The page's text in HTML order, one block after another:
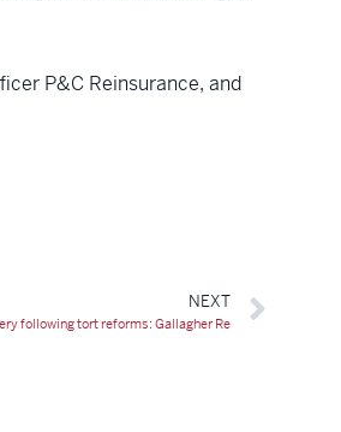
P&C Reinsurance, and
NEXT
following tort reforms: Gallagher Re